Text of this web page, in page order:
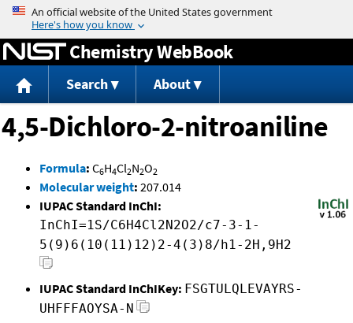
Jump to content
Chemistry WebBook
Search About
4,5-Dichloro-2-nitroaniline
Formula: C6H4Cl2N2O2
Molecular weight: 207.014
IUPAC Standard InChI:
InChI=1S/C6H4Cl2N2O2/c7-3-1-
5(9)6(10(11)12)2-4(3)8/h1-2H,9H2
IUPAC Standard InChIKey: FSGTULQLEVAYRS-
UHFFFAOYSA-N